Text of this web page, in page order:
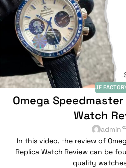
JF
Omega
Watch
admin
In this video, the review of
Replica Watch Review can be
quality